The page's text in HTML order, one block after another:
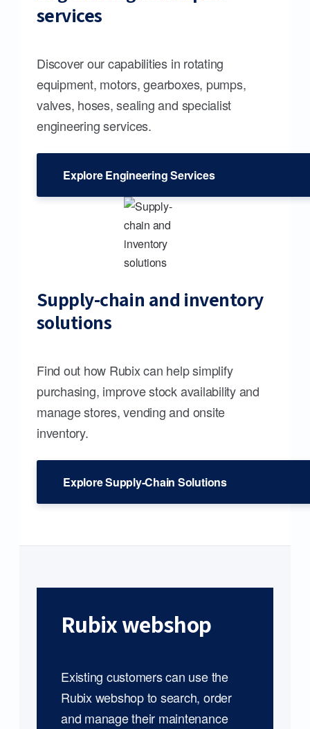
services
Discover our capabilities in rotating
equipment, motors, gearboxes, pumps,
valves, hoses, sealing and specialist
engineering services.
Explore Engineering Services
Supply-chain and inventory
solutions
Find out how Rubix can help simplify
purchasing, improve stock availability and
manage stores, vending and onsite
inventory.
Explore Supply-Chain Solutions
Rubix webshop
Existing customers can use the
Rubix webshop to search, order
and manage their maintenance